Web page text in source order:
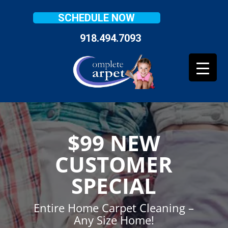
SCHEDULE NOW
918.494.7093
$99 NEW
CUSTOMER
SPECIAL
Entire Home Carpet Cleaning –
Any Size Home!